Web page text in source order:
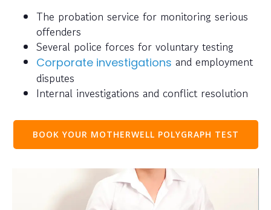
The probation service for monitoring serious
offenders
Several police forces for voluntary testing
Corporate investigations and employment
disputes
Internal investigations and conflict resolution
BOOK YOUR MOTHERWELL POLYGRAPH TEST